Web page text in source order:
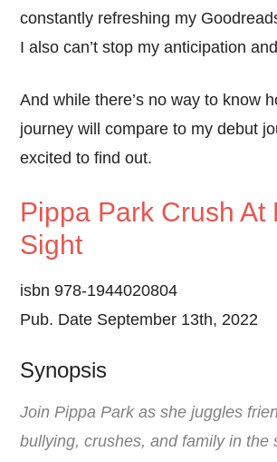
constantly refreshing my
I also can’t stop my anticipation
And while there’s no way to know
journey will compare to my debut
excited to find out.
Pippa Park Crush At
Sight
isbn 978-1944020804
Pub. Date September 13th, 2022
Synopsis
Join Pippa Park as she juggles
bullying, crushes, and family in the